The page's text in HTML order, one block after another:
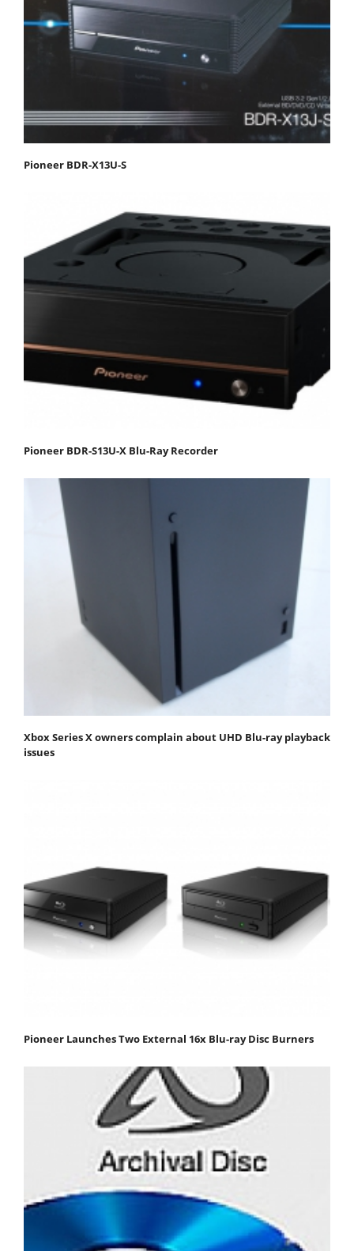
Pioneer BDR-X13U-S
Pioneer BDR-S13U-X Blu-Ray Recorder
Xbox Series X owners complain about UHD Blu-ray playback
issues
Pioneer Launches Two External 16x Blu-ray Disc Burners